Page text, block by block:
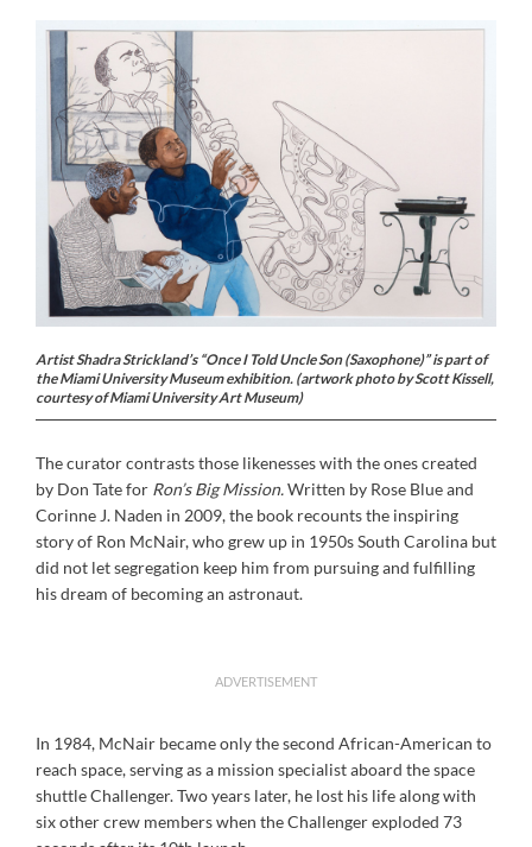
Artist Shadra Strickland’s “Once I Told Uncle Son (Saxophone)” is part of
the Miami University Museum exhibition. (artwork photo by Scott Kissell,
courtesy of Miami University Art Museum)
The curator contrasts those likenesses with the ones created
by Don Tate for Ron’s Big Mission.Written by Rose Blue and
Corinne J. Naden in 2009, the book recounts the inspiring
story of Ron McNair, who grew up in 1950s South Carolina but
did not let segregation keep him from pursuing and fulfilling
his dream of becoming an astronaut.
ADVERTISEMENT
In 1984, McNair became only the second African-American to
reach space, serving as a mission specialist aboard the space
shuttle Challenger. Two years later, he lost his life along with
six other crew members when the Challenger exploded 73